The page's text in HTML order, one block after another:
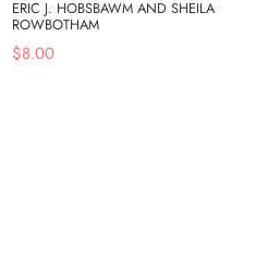
ERIC J. HOBSBAWM AND SHEILA
ROWBOTHAM
$8.00